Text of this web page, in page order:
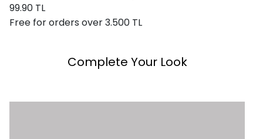
99.90 TL
Free for orders over 3.500 TL
Complete Your Look